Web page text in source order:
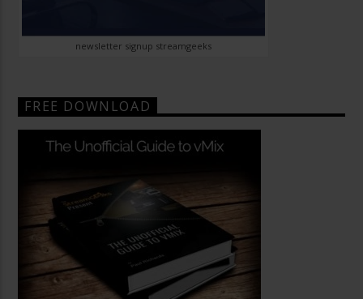
newsletter signup streamgeeks
FREE DOWNLOAD